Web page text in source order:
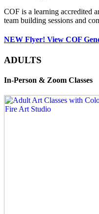
COF is a learning accredited
team building sessions and
NEW Flyer! View COF
ADULTS
In-Person & Zoom Classes